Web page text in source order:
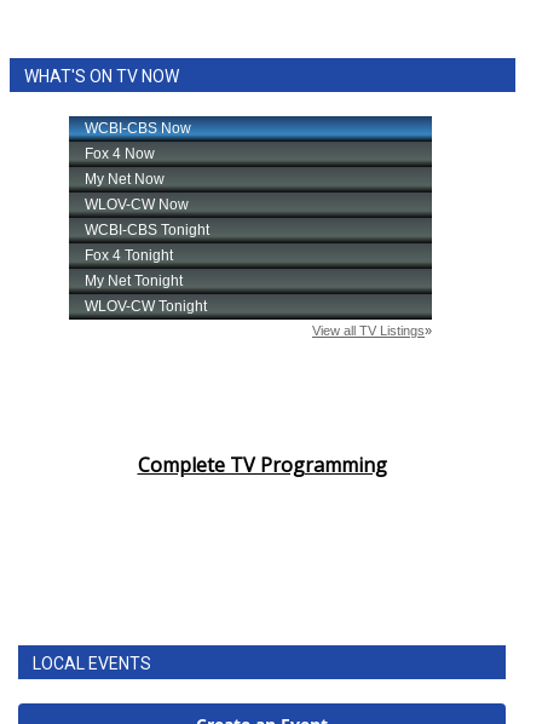
WHAT'S ON TV NOW
Complete TV Programming
LOCAL EVENTS